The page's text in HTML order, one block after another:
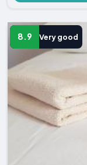
8.9 Very good